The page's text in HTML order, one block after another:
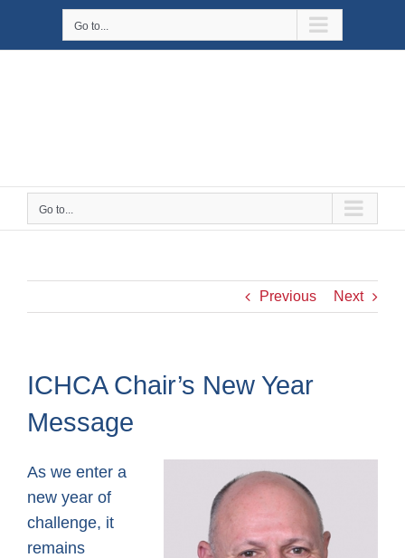
Go to...
Go to...
Previous Next
ICHCA Chair’s New Year
Message
As we enter a
new year of
challenge, it
remains